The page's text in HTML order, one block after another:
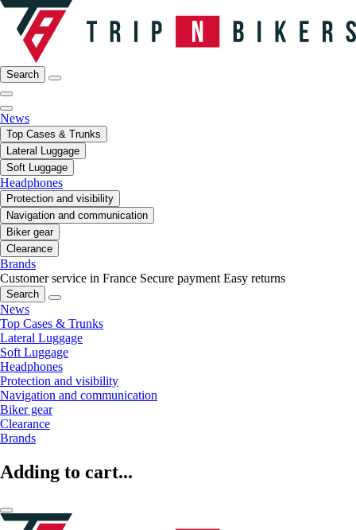
Search
News
Top Cases & Trunks
Lateral Luggage
Soft Luggage
Headphones
Protection and visibility
Navigation and communication
Biker gear
Clearance
Brands
Customer service in France Secure payment Easy returns
Search
News
Top Cases & Trunks
Lateral Luggage
Soft Luggage
Headphones
Protection and visibility
Navigation and communication
Biker gear
Clearance
Brands
Adding to cart...